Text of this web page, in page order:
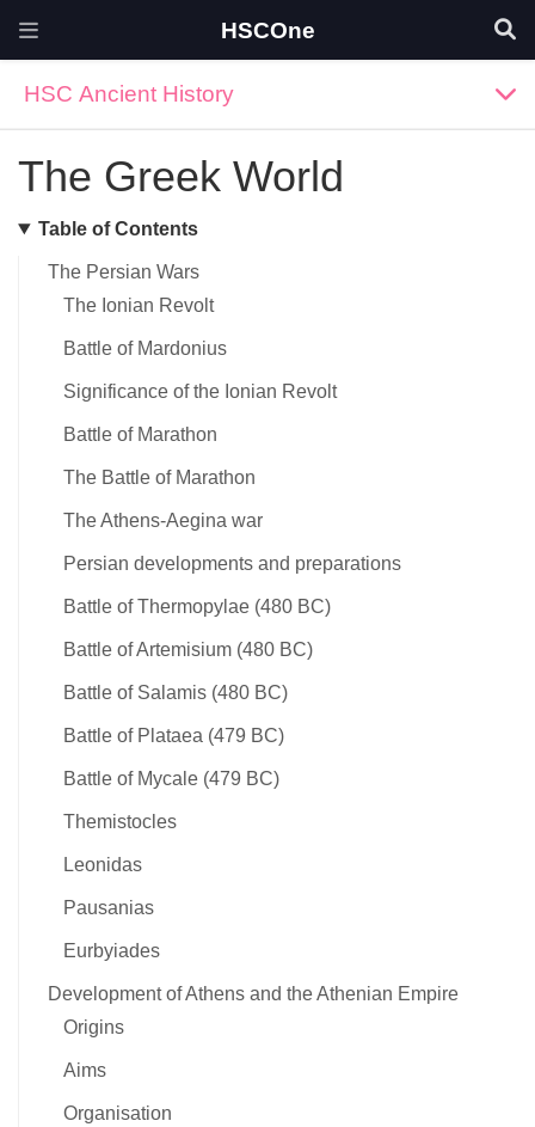
HSCOne
HSC Ancient History
The Greek World
Table of Contents
The Persian Wars
The Ionian Revolt
Battle of Mardonius
Significance of the Ionian Revolt
Battle of Marathon
The Battle of Marathon
The Athens-Aegina war
Persian developments and preparations
Battle of Thermopylae (480 BC)
Battle of Artemisium (480 BC)
Battle of Salamis (480 BC)
Battle of Plataea (479 BC)
Battle of Mycale (479 BC)
Themistocles
Leonidas
Pausanias
Eurbyiades
Development of Athens and the Athenian Empire
Origins
Aims
Organisation